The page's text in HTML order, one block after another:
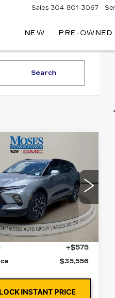
Sales 304-801-3067
NEW PRE-OWNED
Search
RS
Model:1NS26
Ext. Int.
$35,556
MOSES PRICE
Less
$34,981
+$575
$35,556
INSTANT PRICE
Vehicle